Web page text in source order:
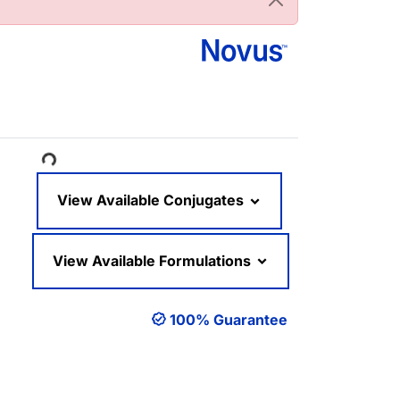
Loading...
View Available Conjugates
View Available Formulations
100% Guarantee